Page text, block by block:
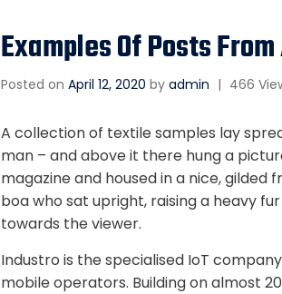
Examples Of Posts
Posted on April 12, 2020 by admin | 466
A collection of textile samples lay
man – and above it there hung a
magazine and housed in a nice,
boa who sat upright, raising a heavy
towards the viewer.
Industro is the specialised IoT
mobile operators. Building on almost